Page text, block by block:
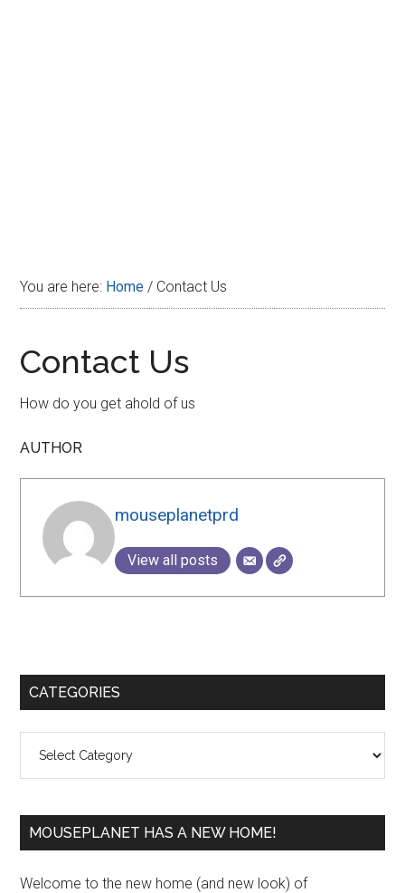
You are here: Home / Contact Us
Contact Us
How do you get ahold of us
AUTHOR
mouseplanetprd
View all posts
Primary
CATEGORIES
MOUSEPLANET HAS A NEW HOME!
Welcome to the new home (and new look) of